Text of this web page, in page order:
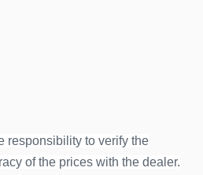
responsibility to verify the
of the prices with the dealer.